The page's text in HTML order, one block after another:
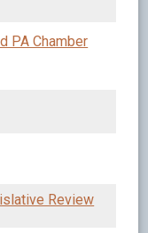
PA Chamber
Review